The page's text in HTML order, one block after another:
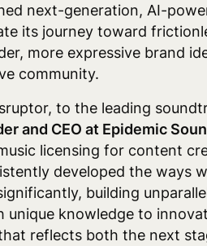
next-generation, AI-
its journey toward
more expressive brand
community.
to the leading
and CEO at Epidemic
licensing for content
developed the ways
building
unique knowledge to
reflects both the next